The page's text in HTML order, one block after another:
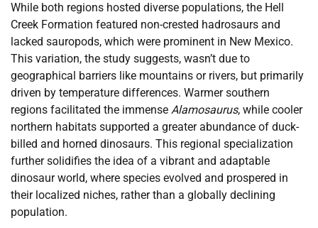
While both regions hosted diverse populations, the Hell
Creek Formation featured non-crested hadrosaurs and
lacked sauropods, which were prominent in New Mexico.
This variation, the study suggests, wasn’t due to
geographical barriers like mountains or rivers, but primarily
driven by temperature differences. Warmer southern
regions facilitated the immense Alamosaurus, while cooler
northern habitats supported a greater abundance of duck-
billed and horned dinosaurs. This regional specialization
further solidifies the idea of a vibrant and adaptable
dinosaur world, where species evolved and prospered in
their localized niches, rather than a globally declining
population.